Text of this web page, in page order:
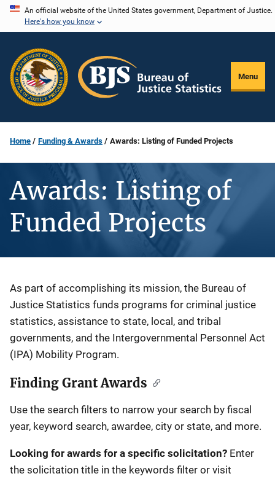
Skip
content
An official website of the United States government, Department of Justice.
Here's how you know
Menu
Home Funding & Awards Awards: Listing of Funded Projects
Awards: Listing of
Funded Projects
Description
As part of accomplishing its mission, the Bureau of
Justice Statistics funds programs for criminal justice
statistics, assistance to state, local, and tribal
governments, and the Intergovernmental Personnel Act
(IPA) Mobility Program.
Finding Grant Awards
Use the search filters to narrow your search by fiscal
year, keyword search, awardee, city or state, and more.
Looking for awards for a specific solicitation? Enter
the solicitation title in the keywords filter or visit